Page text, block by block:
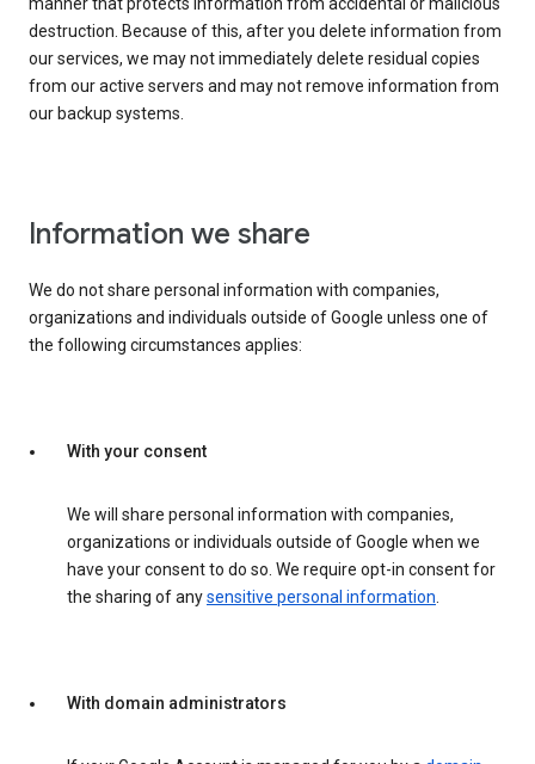
manner that protects information from accidental or malicious
destruction. Because of this, after you delete information from
our services, we may not immediately delete residual copies
from our active servers and may not remove information from
our backup systems.
Information we share
We do not share personal information with companies,
organizations and individuals outside of Google unless one of
the following circumstances applies:
With your consent
We will share personal information with companies,
organizations or individuals outside of Google when we
have your consent to do so. We require opt-in consent for
the sharing of anysensitive personal information.
With domain administrators